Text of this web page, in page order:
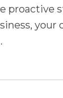
proactive
your